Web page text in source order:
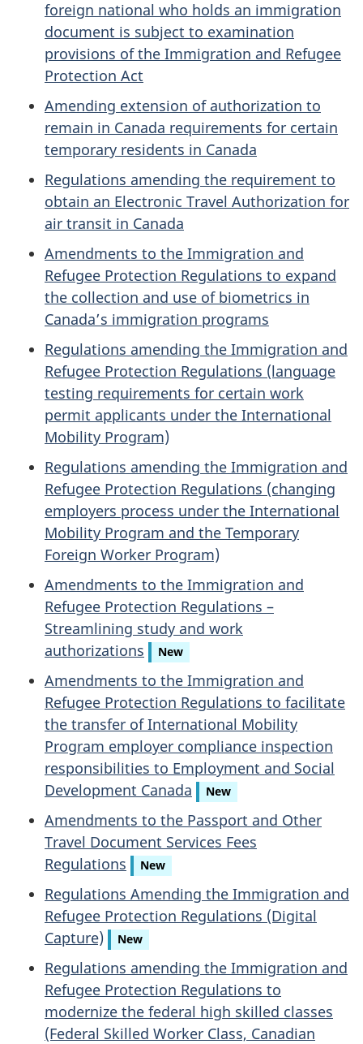
foreign national who holds an immigration
document is subject to examination
provisions of the Immigration and Refugee
Protection Act
Amending extension of authorization to
remain in Canada requirements for certain
temporary residents in Canada
Regulations amending the requirement to
obtain an Electronic Travel Authorization for
air transit in Canada
Amendments to the Immigration and
Refugee Protection Regulations to expand
the collection and use of biometrics in
Canada’s immigration programs
Regulations amending the Immigration and
Refugee Protection Regulations (language
testing requirements for certain work
permit applicants under the International
Mobility Program)
Regulations amending the Immigration and
Refugee Protection Regulations (changing
employers process under the International
Mobility Program and the Temporary
Foreign Worker Program)
Amendments to the Immigration and
Refugee Protection Regulations –
Streamlining study and work
authorizations
New
Amendments to the Immigration and
Refugee Protection Regulations to facilitate
the transfer of International Mobility
Program employer compliance inspection
responsibilities to Employment and Social
Development Canada
New
Amendments to the Passport and Other
Travel Document Services Fees
Regulations
New
Regulations Amending the Immigration and
Refugee Protection Regulations (Digital
Capture)
New
Regulations amending the Immigration and
Refugee Protection Regulations to
modernize the federal high skilled classes
(Federal Skilled Worker Class, Canadian